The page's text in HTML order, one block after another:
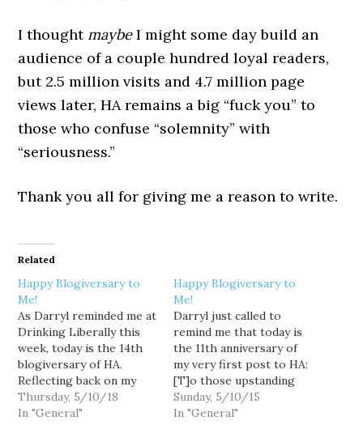
I thought maybeI might some day build an
audience of a couple hundred loyal readers,
but 2.5 million visits and 4.7 million page
views later, HA remains a big “fuck you” to
those who confuse “solemnity” with
“seriousness.”
Thank you all for giving me a reason to write.
Related
Happy Blogiversary to
Me!
As Darryl reminded me at
Drinking Liberally this
week, today is the 14th
blogiversary of HA.
Reflecting back on my
very first post, I
obviously had no idea
Thursday, 5/10/18
In "General"
Happy Blogiversary to
Me!
Darryl just called to
remind me that today is
the 11th anniversary of
my very first post to HA:
[T]o those upstanding
members of the political
and media establishment
Sunday, 5/10/15
In "General"